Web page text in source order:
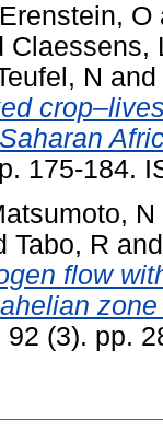
Erenstein, O
Claessens,
N and
175-184.
N
Tabo, R
flow
(3). pp.